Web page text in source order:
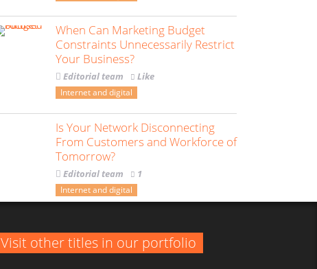
When Can Marketing Budget
Constraints Unnecessarily Restrict
Your Business?
Editorial team Like
Internet and digital
Is Your Network Disconnecting
From Customers and Workforce of
Tomorrow?
Editorial team 1
Internet and digital
Visit other titles in our portfolio